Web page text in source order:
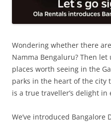
Wondering whether there
Namma Bengaluru? Then
places worth seeing in the
parks in the heart of the city
is a true traveller’s delight in
We’ve introduced Bangalore